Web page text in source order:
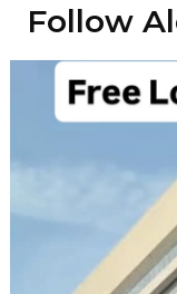
Follow